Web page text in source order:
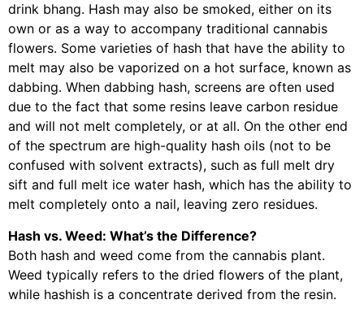
drink bhang. Hash may also be smoked, either on its
own or as a way to accompany traditional cannabis
flowers. Some varieties of hash that have the ability to
melt may also be vaporized on a hot surface, known as
dabbing. When dabbing hash, screens are often used
due to the fact that some resins leave carbon residue
and will not melt completely, or at all. On the other end
of the spectrum are high-quality hash oils (not to be
confused with solvent extracts), such as full melt dry
sift and full melt ice water hash, which has the ability to
melt completely onto a nail, leaving zero residues.
Hash vs. Weed: What’s the Difference?
Both hash and weed come from the cannabis plant.
Weed typically refers to the dried flowers of the plant,
while hashish is a concentrate derived from the resin.